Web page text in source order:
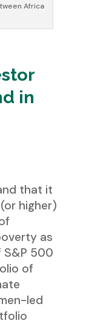
Africa
in
that it
higher)
as
500
of
led